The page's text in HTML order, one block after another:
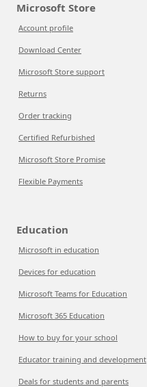
Microsoft Store
Account profile
Download Center
Microsoft Store support
Returns
Order tracking
Certified Refurbished
Microsoft Store Promise
Flexible Payments
Education
Microsoft in education
Devices for education
Microsoft Teams for Education
Microsoft 365 Education
How to buy for your school
Educator training and development
Deals for students and parents